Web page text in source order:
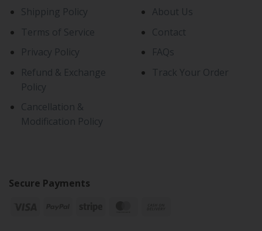
Shipping Policy
Terms of Service
Privacy Policy
Refund & Exchange
Policy
Cancellation &
Modification Policy
About Us
Contact
FAQs
Track Your Order
Secure Payments